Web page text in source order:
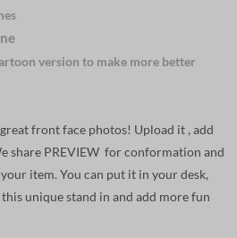
version to make more better
front face photos! Upload it , add
share PREVIEW for conformation and
item. You can put it in your desk,
unique stand in and add more fun